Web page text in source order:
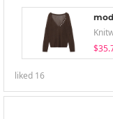
liked 16